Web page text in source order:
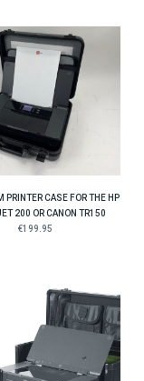
PRINTER CASE FOR THE HP
200 OR CANON TR150
€199.95